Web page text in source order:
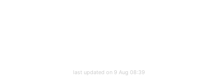
last updated on 9 Aug 08:39